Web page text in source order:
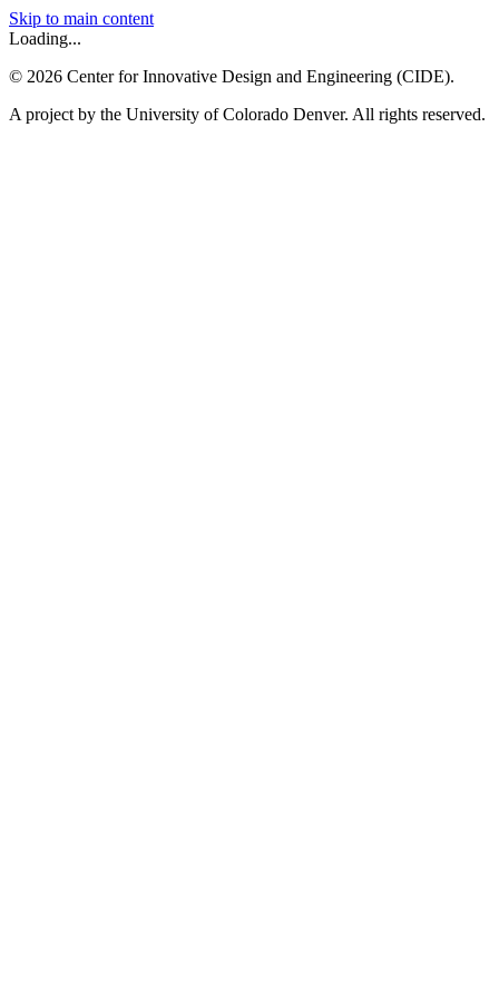
Skip to main content
Loading...
© 2026 Center for Innovative Design and Engineering (CIDE).
A project by the University of Colorado Denver. All rights reserved.